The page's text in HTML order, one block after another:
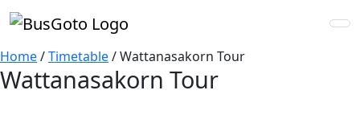
Home/Timetable/Wattanasakorn Tour
Wattanasakorn Tour